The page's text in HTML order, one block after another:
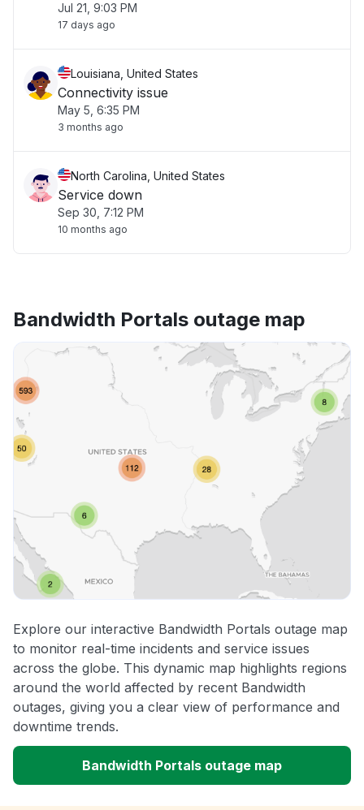
Jul 21, 9:03 PM
17 days ago
Louisiana, United States
Connectivity issue
May 5, 6:35 PM
3 months ago
North Carolina, United States
Service down
Sep 30, 7:12 PM
10 months ago
Bandwidth Portals outage map
Explore our interactive Bandwidth Portals outage map
to monitor real-time incidents and service issues
across the globe. This dynamic map highlights regions
around the world affected by recent Bandwidth
outages, giving you a clear view of performance and
downtime trends.
Bandwidth Portals outage map